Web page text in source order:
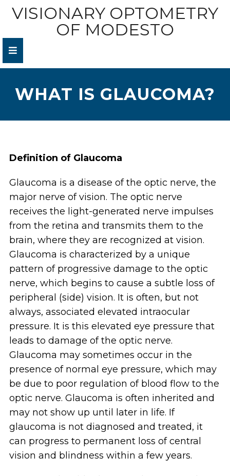
VISIONARY OPTOMETRY
OF MODESTO
WHAT IS GLAUCOMA?
Definition of Glaucoma
Glaucoma is a disease of the optic nerve, the
major nerve of vision. The optic nerve
receives the light-generated nerve impulses
from the retina and transmits them to the
brain, where they are recognized at vision.
Glaucoma is characterized by a unique
pattern of progressive damage to the optic
nerve, which begins to cause a subtle loss of
peripheral (side) vision. It is often, but not
always, associated elevated intraocular
pressure. It is this elevated eye pressure that
leads to damage of the optic nerve.
Glaucoma may sometimes occur in the
presence of normal eye pressure, which may
be due to poor regulation of blood flow to the
optic nerve. Glaucoma is often inherited and
may not show up until later in life. If
glaucoma is not diagnosed and treated, it
can progress to permanent loss of central
vision and blindness within a few years.